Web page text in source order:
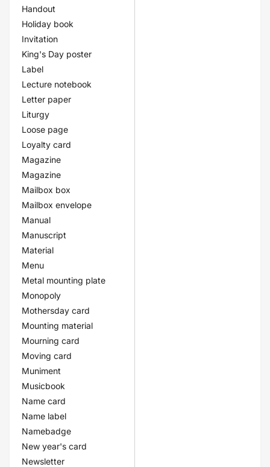
Handout
Holiday book
Invitation
King's Day poster
Label
Lecture notebook
Letter paper
Liturgy
Loose page
Loyalty card
Magazine
Magazine
Mailbox box
Mailbox envelope
Manual
Manuscript
Material
Menu
Metal mounting plate
Monopoly
Mothersday card
Mounting material
Mourning card
Moving card
Muniment
Musicbook
Name card
Name label
Namebadge
New year's card
Newsletter